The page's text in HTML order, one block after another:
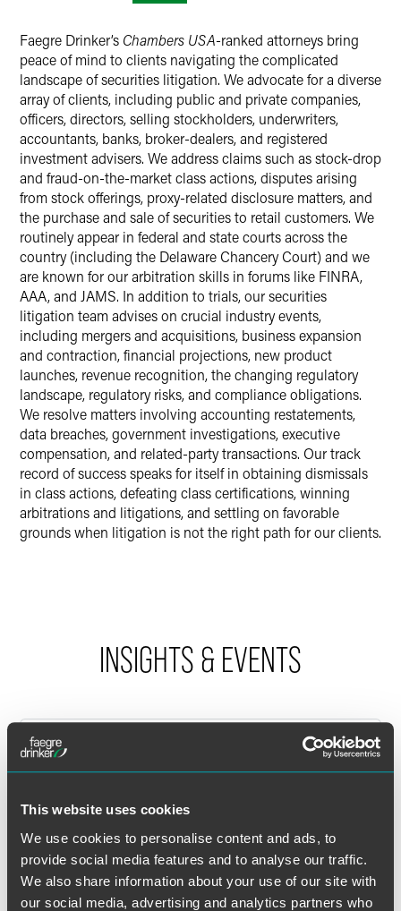
This website uses cookies
We use cookies to personalise content and ads, to
provide social media features and to analyse our traffic.
We also share information about your use of our site with
our social media, advertising and analytics partners who
Faegre Drinker’s Chambers USA-ranked attorneys bring
peace of mind to clients navigating the complicated
landscape of securities litigation. We advocate for a diverse
array of clients, including public and private companies,
officers, directors, selling stockholders, underwriters,
accountants, banks, broker-dealers, and registered
investment advisers. We address claims such as stock-drop
and fraud-on-the-market class actions, disputes arising
from stock offerings, proxy-related disclosure matters, and
the purchase and sale of securities to retail customers. We
routinely appear in federal and state courts across the
country (including the Delaware Chancery Court) and we
are known for our arbitration skills in forums like FINRA,
AAA, and JAMS. In addition to trials, our securities
litigation team advises on crucial industry events,
including mergers and acquisitions, business expansion
and contraction, financial projections, new product
launches, revenue recognition, the changing regulatory
landscape, regulatory risks, and compliance obligations.
We resolve matters involving accounting restatements,
data breaches, government investigations, executive
compensation, and related-party transactions. Our track
record of success speaks for itself in obtaining dismissals
in class actions, defeating class certifications, winning
arbitrations and litigations, and settling on favorable
grounds when litigation is not the right path for our clients.
INSIGHTS & EVENTS
MEDIA MENTIONS JUNE 2026
Jeremy Andrews Speaks WithThe
TimesAbout UK Litigation Funding
Uncertainty Following Paccar Ruling
1 min read